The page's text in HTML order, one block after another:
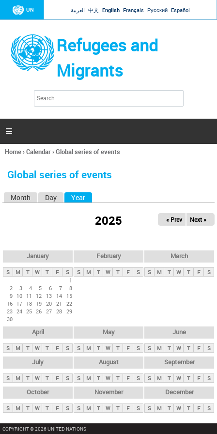
Jump to navigation
UN العربية 中文 English Français Русский Español
Refugees and
Migrants
h
a

You
here
Home›Calendar›Global series of events
Global series of events
y
t
Month Day Year
2025 « Prev Next »
January
S M T W T F
S
1
2
3 4 5 6 7
8
9 10 11 12 13 14
15
16 17 18 19 20 21
22
23 24 25 26 27 28 29
30
February
S M T W T F S
March
S M T W T F S
April
S M T W T F S
May
S M T W T F S
June
S M T W T F S
July
S M T W T F S
August
S M T W T F S
September
S M T W T F S
October
S M T W T F S
November
S M T W T F S
December
S M T W T F S
COPYRIGHT © 2026 UNITED NATIONS